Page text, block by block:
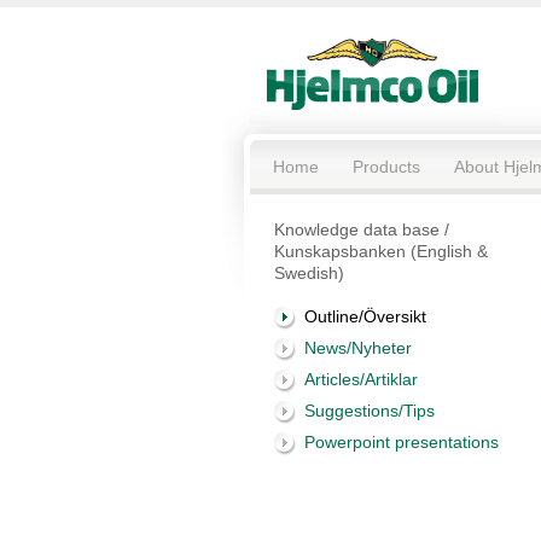
Home Products About
Knowledge data base /
Kunskapsbanken (English &
Swedish)
Outline/Översikt
News/Nyheter
Articles/Artiklar
Suggestions/Tips
Powerpoint presentations